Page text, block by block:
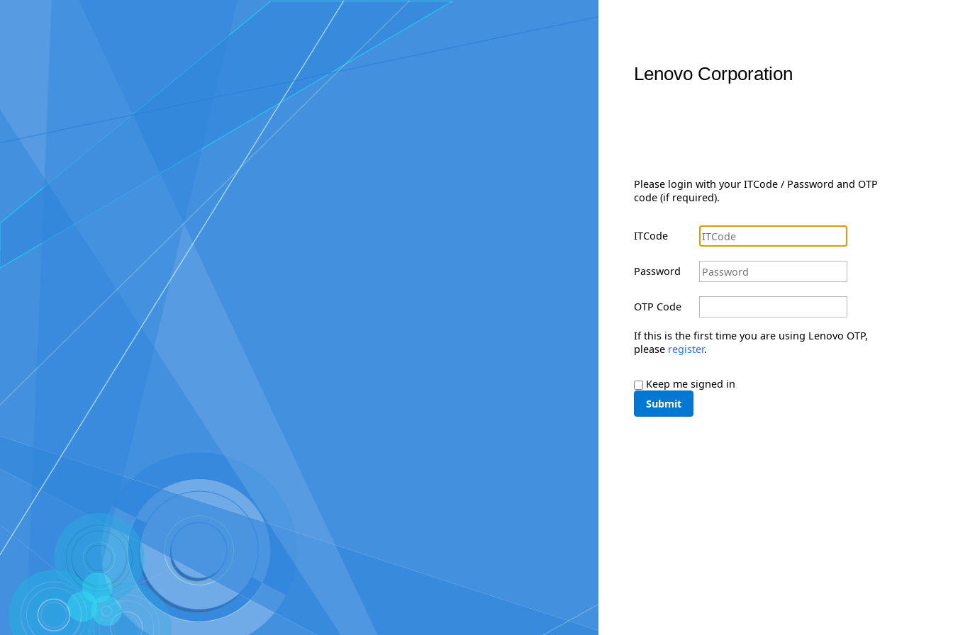
Lenovo Corporation
Please login with your ITCode / Password and OTP
code (if required).
ITCode
Password
OTP Code
If this is the first time you are using Lenovo OTP,
please register.
Keep me signed in
Submit